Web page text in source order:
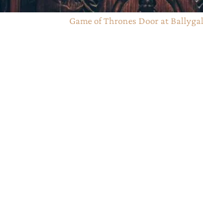
Game of Thrones Door at